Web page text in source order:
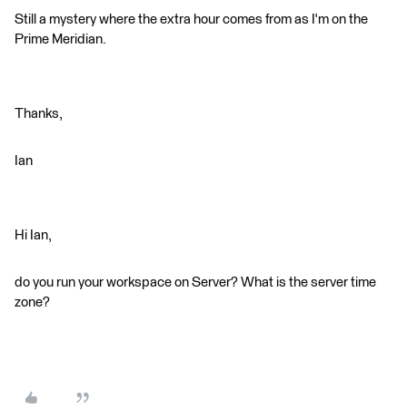
Still a mystery where the extra hour comes from as I'm on the
Prime Meridian.
Thanks,
Ian
Hi Ian,
do you run your workspace on Server? What is the server time
zone?